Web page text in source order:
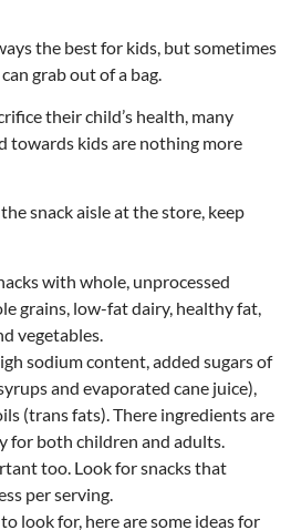
the best for kids, but sometimes
grab out of a bag.
their child’s health, many
towards kids are nothing more
snack aisle at the store, keep
with whole, unprocessed
grains, low-fat dairy, healthy fat,
vegetables.
sodium content, added sugars of
and evaporated cane juice),
(trans fats). There ingredients are
for both children and adults.
too. Look for snacks that
per serving.
look for, here are some ideas for